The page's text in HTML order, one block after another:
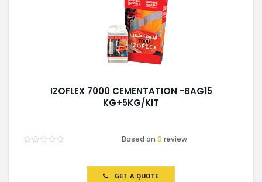
IZOFLEX 7000 CEMENTATION -BAG15
KG+5KG/KIT
Based on0 review
GET A QUOTE